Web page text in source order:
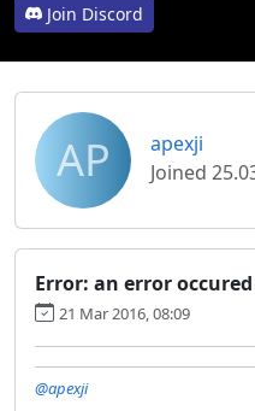
Join Discord
AP
apexji
Joined
Error: an error
21 Mar 2016, 08:09
@apexji